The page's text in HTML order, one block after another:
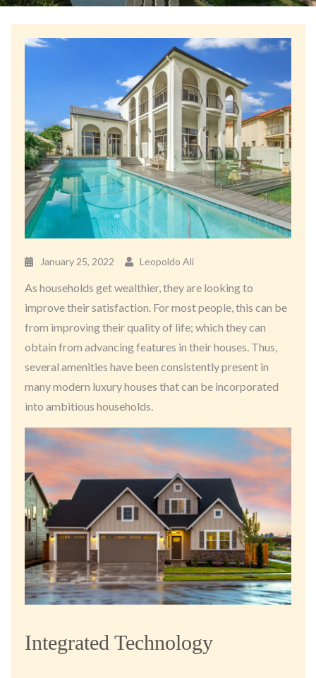
January 25, 2022 Leopoldo Ali
As households get wealthier, they are looking to
improve their satisfaction. For most people, this can be
from improving their quality of life; which they can
obtain from advancing features in their houses. Thus,
several amenities have been consistently present in
many modern luxury houses that can be incorporated
into ambitious households.
Integrated Technology